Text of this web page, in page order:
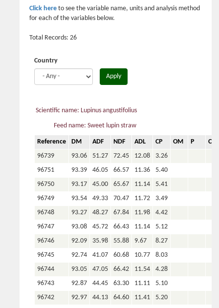
Click here to see the variable name, units and analysis method
for each of the variables below.
Total Records: 26
Country
Apply
Scientific name: Lupinus angustifolius
Feed name: Sweet lupin straw
Reference DM ADF NDF ADL CP OM P
Ca
96739
93.06 51.27 72.45 12.08
3.26
96751
93.39 46.05 66.57 11.36
5.40
96750
93.17 45.00 65.67 11.14
5.41
96749
93.54 49.33 70.47 11.72
3.49
96748
93.27 48.27 67.84 11.98
4.42
96747
93.08 45.72 66.43 11.14
5.12
96746
92.09 35.98 55.88 9.67
8.27
96745
92.74 41.07 60.68 10.77
8.03
96744
93.05 47.05 66.42 11.54
4.28
96743
92.87 44.45 63.30 11.11
5.10
96742
92.97 44.13 64.60 11.41
5.20